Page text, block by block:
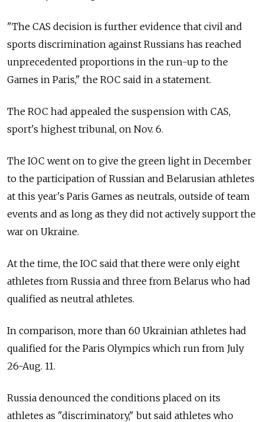
"The CAS decision is further evidence that civil and
sports discrimination against Russians has reached
unprecedented proportions in the run-up to the
Games in Paris," the ROC said in a statement.
The ROC had appealed the suspension with CAS,
sport's highest tribunal, on Nov. 6.
The IOC went on to give the green light in December
to the participation of Russian and Belarusian athletes
at this year's Paris Games as neutrals, outside of team
events and as long as they did not actively support the
war on Ukraine.
At the time, the IOC said that there were only eight
athletes from Russia and three from Belarus who had
qualified as neutral athletes.
In comparison, more than 60 Ukrainian athletes had
qualified for the Paris Olympics which run from July
26-Aug. 11.
Russia denounced the conditions placed on its
athletes as "discriminatory," but said athletes who